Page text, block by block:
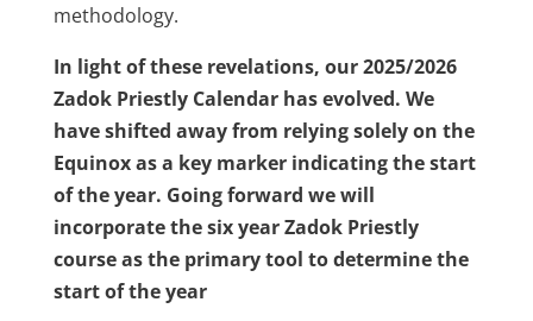
methodology.
In light of these revelations, our 2025/2026
Zadok Priestly Calendar has evolved. We
have shifted away from relying solely on the
Equinox as a key marker indicating the start
of the year. Going forward we will
incorporate the six year Zadok Priestly
course as the primary tool to determine the
start of the year